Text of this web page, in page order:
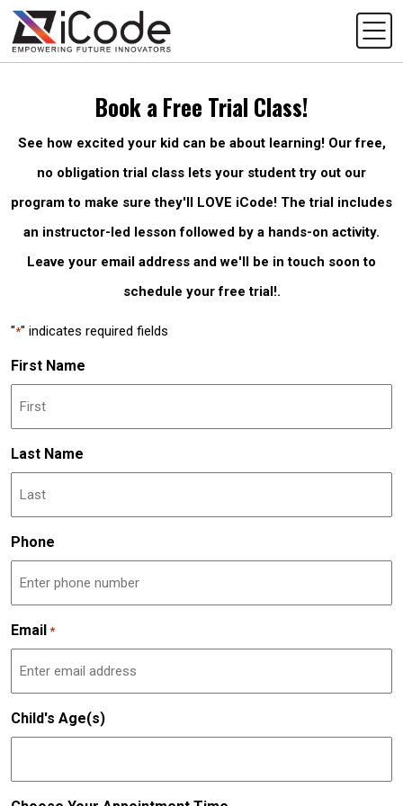
Book a Free Trial Class!
See how excited your kid can be about learning! Our free,
no obligation trial class lets your student try out our
program to make sure they'll LOVE iCode! The trial includes
an instructor-led lesson followed by a hands-on activity.
Leave your email address and we'll be in touch soon to
schedule your free trial!.
"*" indicates required fields
First Name
Last Name
Phone
Email *
Child's Age(s)